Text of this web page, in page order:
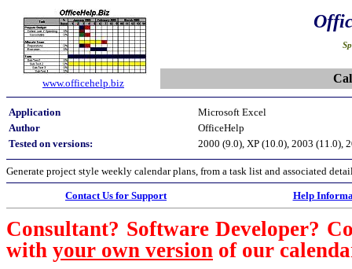
www.officehelp.biz
Application
Microsoft Excel
Author
OfficeHelp
Tested on versions:
2000 (9.0), XP (10.0), 2003 (11.0),
Generate project style weekly calendar plans, from a task list and associated
Contact Us for Support Help
Consultant? Software Developer?
with your own version of our